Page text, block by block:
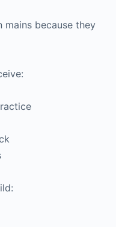
mains because they